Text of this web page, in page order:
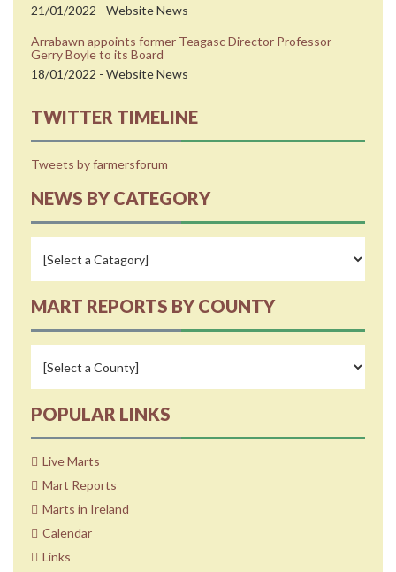
21/01/2022 - Website News
Arrabawn appoints former Teagasc Director Professor
Gerry Boyle to its Board
18/01/2022 - Website News
TWITTER TIMELINE
Tweets by farmersforum
NEWS BY CATEGORY
MART REPORTS BY COUNTY
POPULAR LINKS
Live Marts
Mart Reports
Marts in Ireland
Calendar
Links